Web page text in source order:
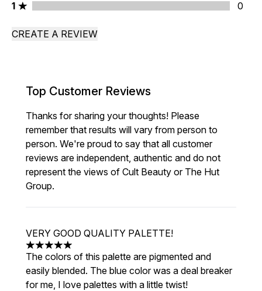
1 stars rating 0 reviews
1 0
CREATE A REVIEW
Top Customer Reviews
Thanks for sharing your thoughts! Please
remember that results will vary from person to
person. We're proud to say that all customer
reviews are independent, authentic and do not
represent the views of Cult Beauty or The Hut
Group.
VERY GOOD QUALITY PALETTE!
5 stars out of a maximum of 5
The colors of this palette are pigmented and
easily blended. The blue color was a deal breaker
for me, I love palettes with a little twist!